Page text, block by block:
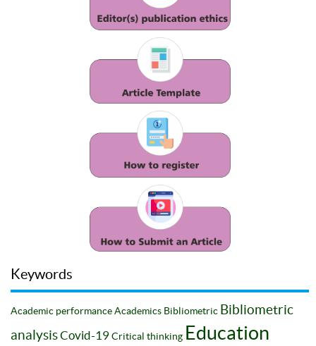
Keywords
Academic performanceAcademics Bibliometric Bibliometric
analysisCovid-19Critical thinking Education